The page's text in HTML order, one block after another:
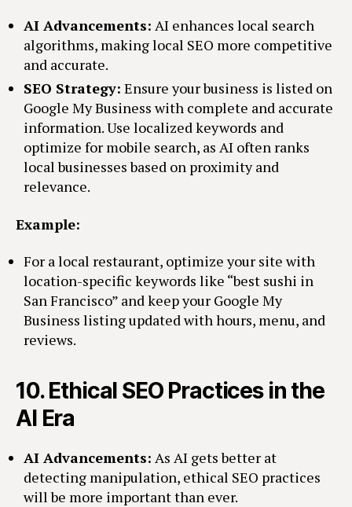
AI Advancements: AI enhances local search
algorithms, making local SEO more competitive
and accurate.
SEO Strategy: Ensure your business is listed on
Google My Business with complete and accurate
information. Use localized keywords and
optimize for mobile search, as AI often ranks
local businesses based on proximity and
relevance.
Example:
For a local restaurant, optimize your site with
location-specific keywords like “best sushi in
San Francisco” and keep your Google My
Business listing updated with hours, menu, and
reviews.
10.Ethical SEO Practices in the
AI Era
AI Advancements: As AI gets better at
detecting manipulation, ethical SEO practices
will be more important than ever.